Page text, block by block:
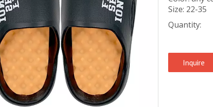
Size: 22-35
Quantity:
Inquire